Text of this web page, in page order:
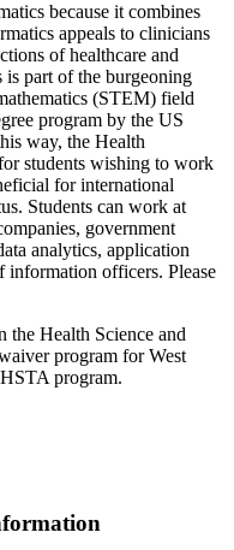
because it combines
appeals to clinicians
of healthcare and
part of the burgeoning
(STEM) field
program by the US
way, the Health
students wishing to work
for international
Students can work at
government
analytics, application
information officers. Please
the Health Science and
program for West
program.